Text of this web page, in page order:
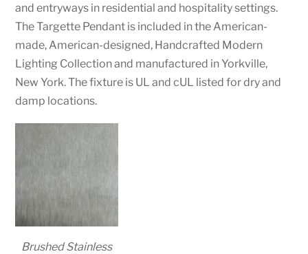
and entryways in residential and hospitality settings.
The Targette Pendant is included in the American-
made, American-designed, Handcrafted Modern
Lighting Collection and manufactured in Yorkville,
New York. The fixture is UL and cUL listed for dry and
damp locations.
Brushed Stainless